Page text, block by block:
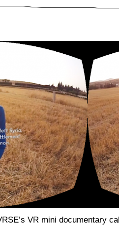
VR mini documentary